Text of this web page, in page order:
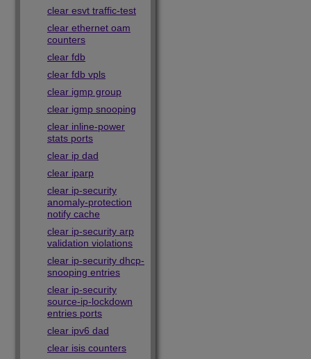
clear esvt traffic-test
clear ethernet oam
counters
clear fdb
clear fdb vpls
clear igmp group
clear igmp snooping
clear inline-power
stats ports
clear ip dad
clear iparp
clear ip-security
anomaly-protection
notify cache
clear ip-security arp
validation violations
clear ip-security dhcp-
snooping entries
clear ip-security
source-ip-lockdown
entries ports
clear ipv6 dad
clear isis counters